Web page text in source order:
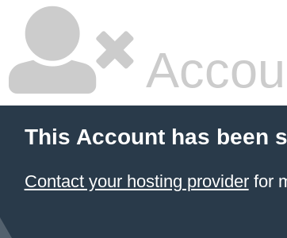
This Account has been
Contact your hosting providerfor